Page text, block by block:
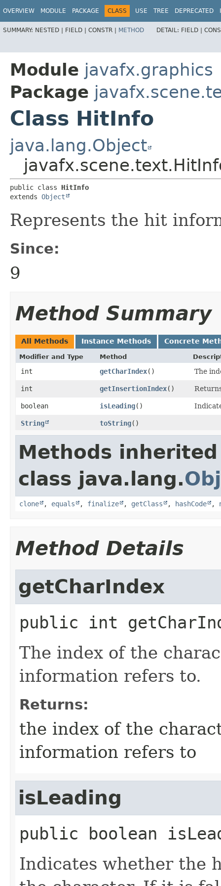
OVERVIEW MODULE PACKAGE CLASS USE TREE DEPRECATED
SUMMARY: NESTED | FIELD | CONSTR | METHOD DETAIL: FIELD |
Module javafx.graphics
Package
Class HitInfo
java.lang.Object
public class HitInfo
extends Object
Represents the hit
Since:
9
Method Summary
All Methods Instance Methods Concrete
Modifier and Type Method
int getCharIndex() The
int getInsertionIndex()
boolean isLeading()
String toString()
Methods
class java.lang.
clone , equals , finalize , getClass , hashCode ,
Method Details
getCharIndex
public int
The index of the
information refers to.
Returns:
the index of the
information refers to
isLeading
public boolean
Indicates whether the